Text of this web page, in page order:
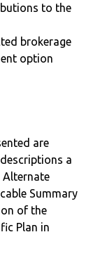
to the
brokerage
option
are
a
Alternate
Summary
of the
Plan in